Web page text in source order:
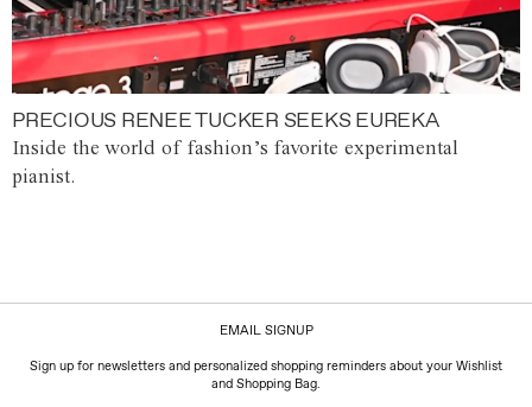
PRECIOUS RENEE TUCKER SEEKS EUREKA
Inside the world of fashion’s favorite experimental
pianist.
EMAIL SIGNUP
Sign up for newsletters and personalized shopping reminders about your Wishlist
and Shopping Bag.